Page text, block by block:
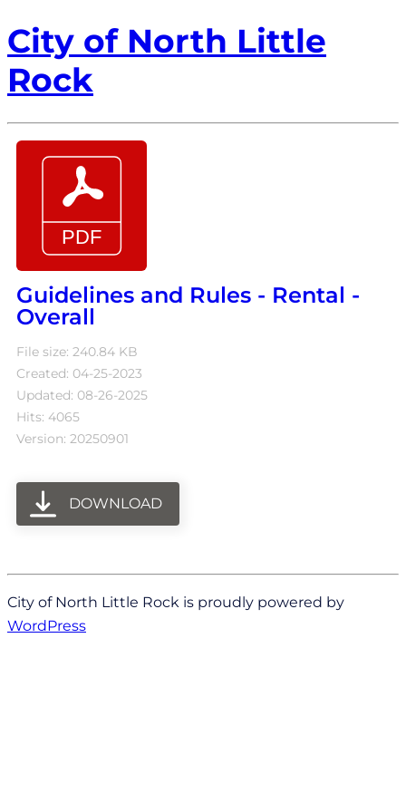
City of North Little
Rock
Guidelines and Rules - Rental -
Overall
File size: 240.84 KB
Created: 04-25-2023
Updated: 08-26-2025
Hits: 4065
Version: 20250901
DOWNLOAD
City of North Little Rock is proudly powered by
WordPress